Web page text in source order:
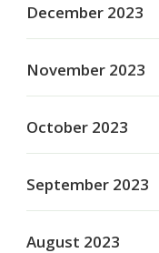
December 2023
November 2023
October 2023
September 2023
August 2023